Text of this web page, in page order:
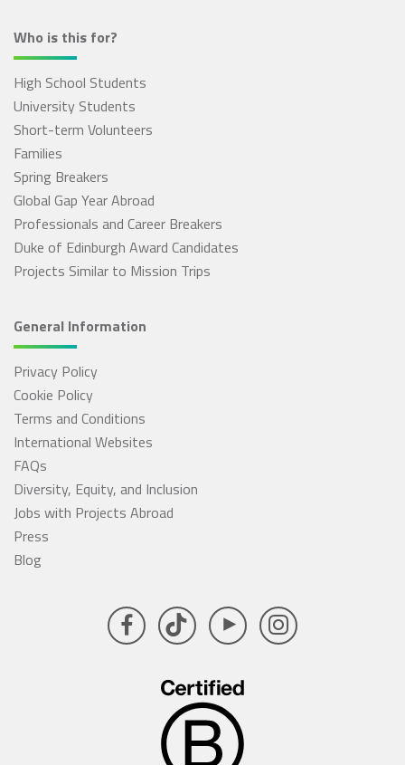
Who is this for?
High School Students
University Students
Short-term Volunteers
Families
Spring Breakers
Global Gap Year Abroad
Professionals and Career Breakers
Duke of Edinburgh Award Candidates
Projects Similar to Mission Trips
General Information
Privacy Policy
Cookie Policy
Terms and Conditions
International Websites
FAQs
Diversity, Equity, and Inclusion
Jobs with Projects Abroad
Press
Blog